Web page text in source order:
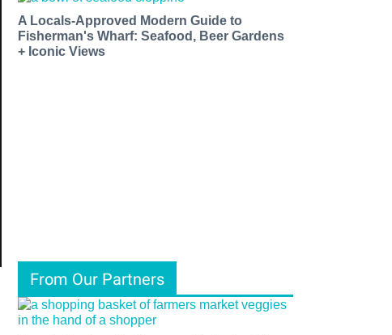
A Locals-Approved Modern Guide to
Fisherman's Wharf: Seafood, Beer Gardens
+ Iconic Views
From Our Partners